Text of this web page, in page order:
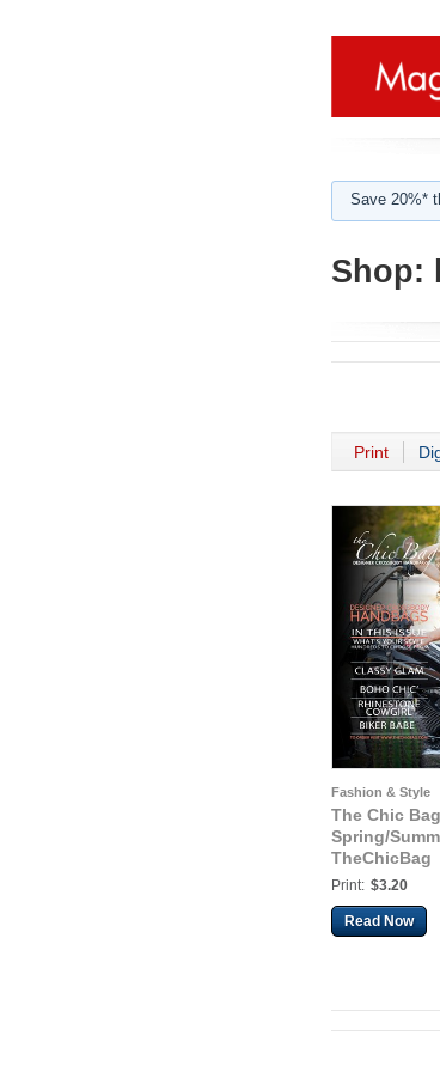
Save 20%*
Shop:
Print
Fashion & Style
The Chic Bag
Spring/
TheChicBag
Print: $3.20
Read Now